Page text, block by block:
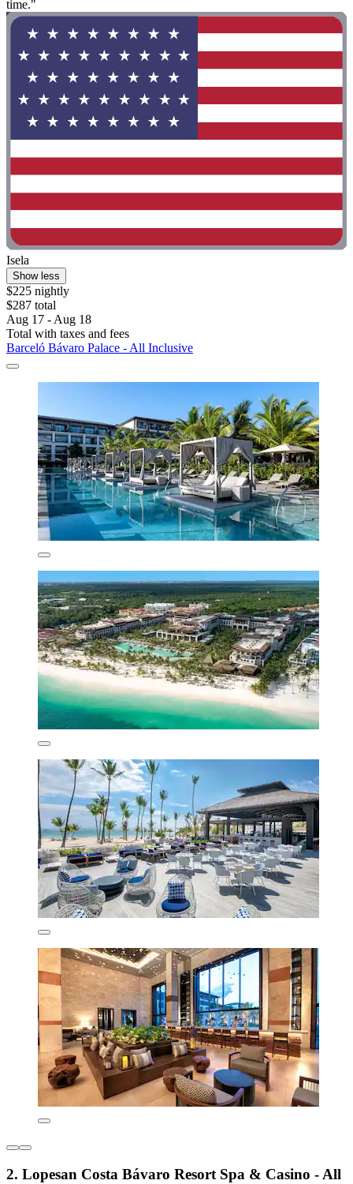
time."
Isela
Show less
$225 nightly
$287 total
Aug 17 - Aug 18
Total with taxes and fees
Barceló Bávaro Palace - All Inclusive
2. Lopesan Costa Bávaro Resort Spa & Casino - All